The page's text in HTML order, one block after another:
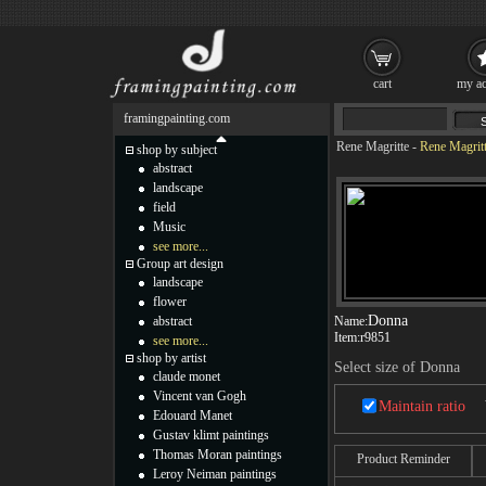
Rene Magritte - Rene
Name:Donna
Item:r9851
Select size of Donna
Maintain ratio
Product Reminder
framingpainting.com
shop by subject
abstract
landscape
field
Music
see more...
Group art design
landscape
flower
abstract
see more...
shop by artist
claude monet
Vincent van Gogh
Edouard Manet
Gustav klimt paintings
Thomas Moran paintings
Leroy Neiman paintings
cart my